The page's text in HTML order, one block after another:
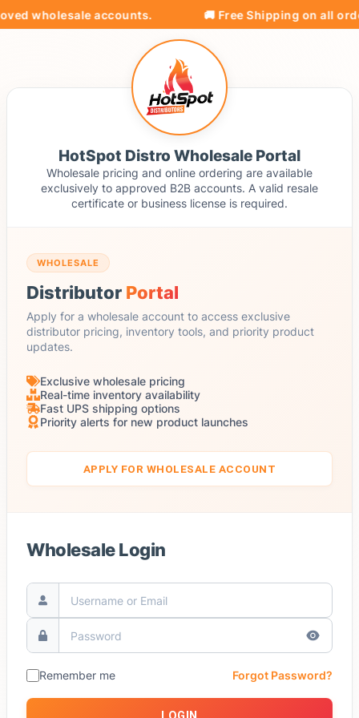
wholesale accounts. 🚚 Free Shipping on all
HotSpot Distro Wholesale Portal
Wholesale pricing and online ordering are available
exclusively to approved B2B accounts. A valid resale
certificate or business license is required.
WHOLESALE
Distributor Portal
Apply for a wholesale account to access exclusive
distributor pricing, inventory tools, and priority product
updates.
Exclusive wholesale pricing
Real-time inventory availability
Fast UPS shipping options
Priority alerts for new product launches
APPLY FOR WHOLESALE ACCOUNT
Wholesale Login
Remember me Forgot Password?